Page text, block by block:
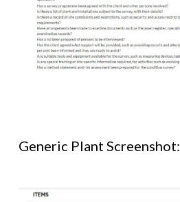
Generic Plant Screenshot: